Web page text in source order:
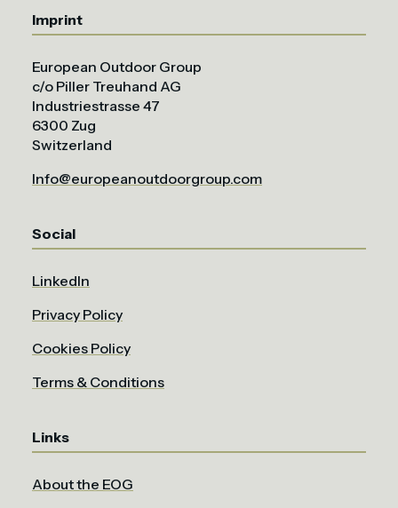
Imprint
European Outdoor Group
c/o Piller Treuhand AG
Industriestrasse 47
6300 Zug
Switzerland
Info@europeanoutdoorgroup.com
Social
LinkedIn
Privacy Policy
Cookies Policy
Terms & Conditions
Links
About the EOG